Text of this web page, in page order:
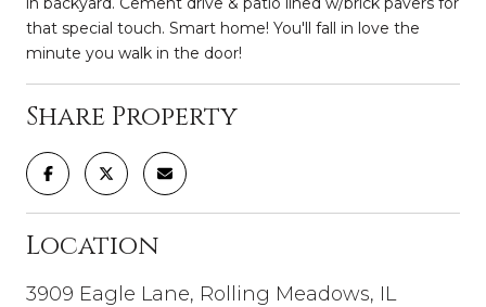
that special touch. Smart home! You'll fall in love the
minute you walk in the door!
Share Property
Location
3909 Eagle Lane, Rolling Meadows, IL